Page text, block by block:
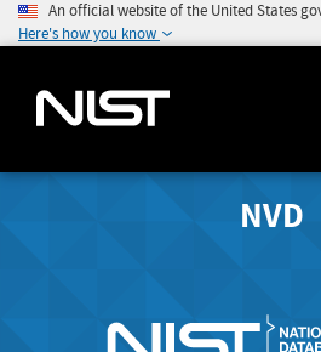
An official website of the United States
Here's how you know
NVD